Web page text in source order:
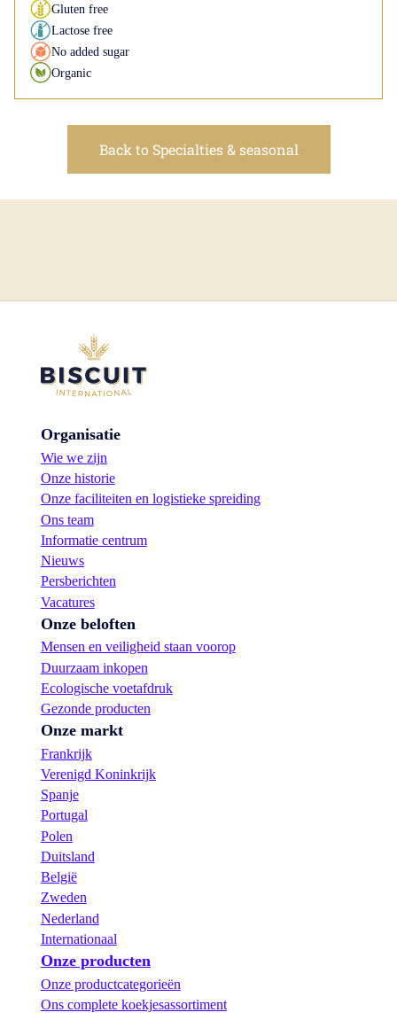
Gluten free
Lactose free
No added sugar
Organic
Back to Specialties & seasonal
Organisatie
Wie we zijn
Onze historie
Onze faciliteiten en logistieke spreiding
Ons team
Informatie centrum
Nieuws
Persberichten
Vacatures
Onze beloften
Mensen en veiligheid staan voorop
Duurzaam inkopen
Ecologische voetafdruk
Gezonde producten
Onze markt
Frankrijk
Verenigd Koninkrijk
Spanje
Portugal
Polen
Duitsland
België
Zweden
Nederland
Internationaal
Onze producten
Onze productcategorieën
Ons complete koekjesassortiment